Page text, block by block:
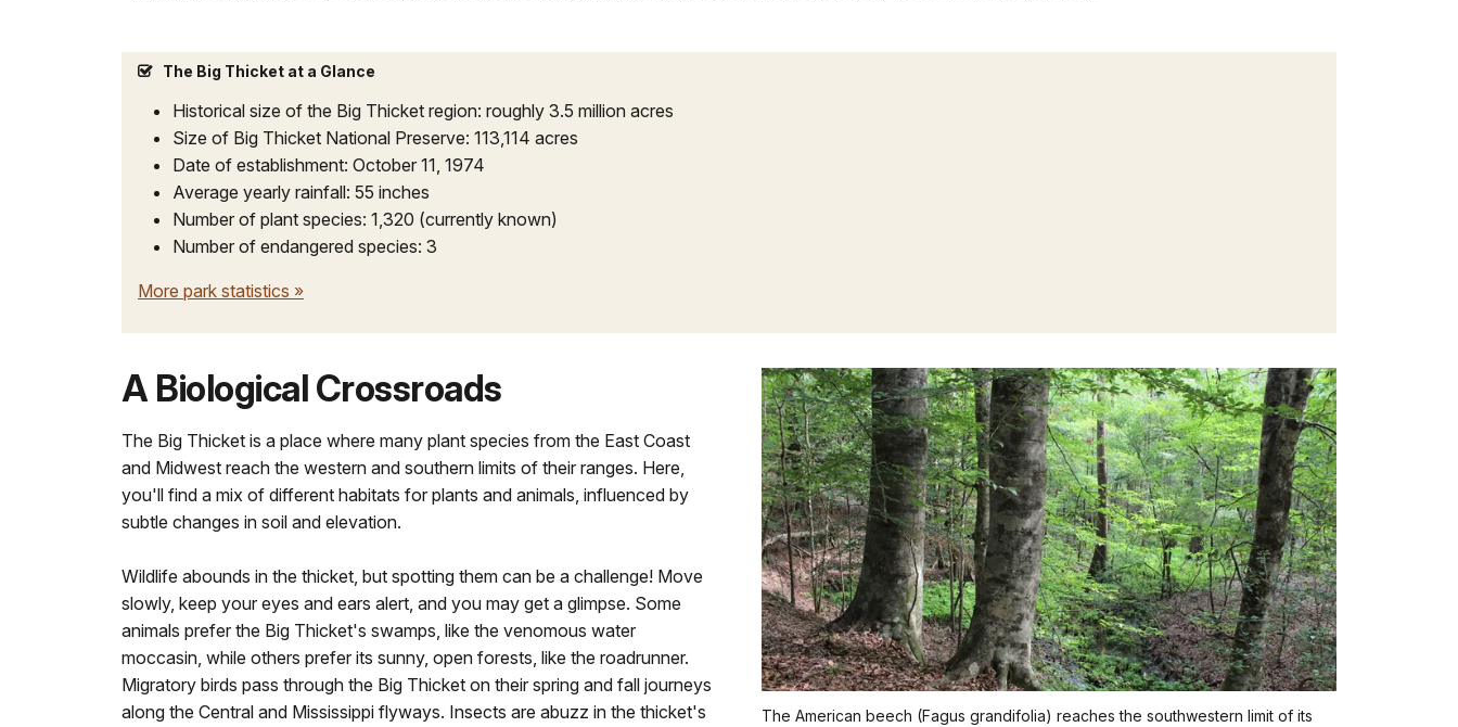
for
The Big Thicket at a Glance
Historical size of the Big Thicket region: roughly 3.5 million acres
Size of Big Thicket National Preserve: 113,114 acres
Date of establishment: October 11, 1974
Average yearly rainfall: 55 inches
Number of plant species: 1,320 (currently known)
Number of endangered species: 3
More park statistics »
The American beech (Fagus grandifolia) reaches the southwestern limit of its
A Biological Crossroads
The Big Thicket is a place where many plant species from the East Coast
and Midwest reach the western and southern limits of their ranges. Here,
you'll find a mix of different habitats for plants and animals, influenced by
subtle changes in soil and elevation.
Wildlife abounds in the thicket, but spotting them can be a challenge! Move
slowly, keep your eyes and ears alert, and you may get a glimpse. Some
animals prefer the Big Thicket's swamps, like the venomous water
moccasin, while others prefer its sunny, open forests, like the roadrunner.
Migratory birds pass through the Big Thicket on their spring and fall journeys
along the Central and Mississippi flyways. Insects are abuzz in the thicket's